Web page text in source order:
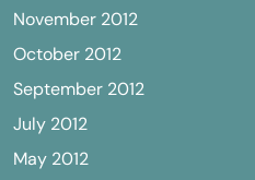
November 2012
October 2012
September 2012
July 2012
May 2012